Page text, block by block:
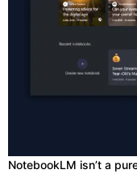
NotebookLM isn’t a